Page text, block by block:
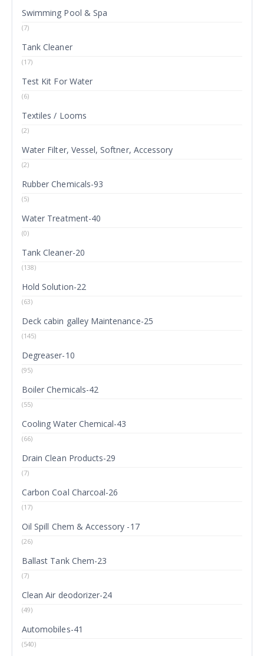
Swimming Pool & Spa
(7)
Tank Cleaner
(17)
Test Kit For Water
(6)
Textiles / Looms
(2)
Water Filter, Vessel, Softner, Accessory
(2)
Rubber Chemicals-93
(5)
Water Treatment-40
(0)
Tank Cleaner-20
(138)
Hold Solution-22
(63)
Deck cabin galley Maintenance-25
(145)
Degreaser-10
(95)
Boiler Chemicals-42
(55)
Cooling Water Chemical-43
(66)
Drain Clean Products-29
(7)
Carbon Coal Charcoal-26
(17)
Oil Spill Chem & Accessory -17
(26)
Ballast Tank Chem-23
(7)
Clean Air deodorizer-24
(49)
Automobiles-41
(540)